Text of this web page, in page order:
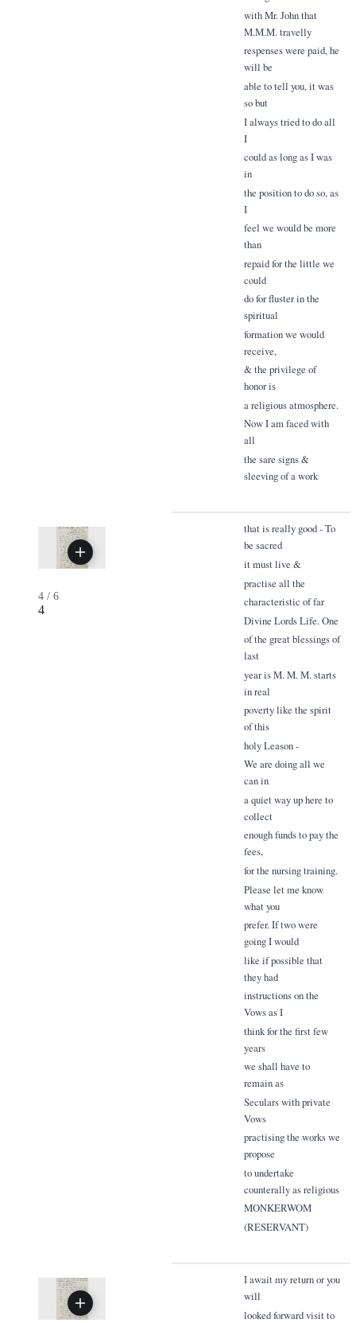
with Mr. John that
M.M.M. travelly
respenses were paid, he
will be
able to tell you, it was
so but
I always tried to do all
I
could as long as I was
in
the position to do so, as
I
feel we would be more
than
repaid for the little we
could
do for fluster in the
spiritual
formation we would
receive,
& the privilege of
honor is
a religious atmosphere.
Now I am faced with
all
the sare signs &
sleeving of a work
4 / 6
4
that is really good - To
be sacred
it must live &
practise all the
characteristic of far
Divine Lords Life. One
of the great blessings of
last
year is M. M. M. starts
in real
poverty like the spirit
of this
holy Leason -
We are doing all we
can in
a quiet way up here to
collect
enough funds to pay the
fees,
for the nursing training.
Please let me know
what you
prefer. If two were
going I would
like if possible that
they had
instructions on the
Vows as I
think for the first few
years
we shall have to
remain as
Seculars with private
Vows
practising the works we
propose
to undertake
counterally as religious
MONKERWOM
(RESERVANT)
I await my return or you
will
looked forward visit to